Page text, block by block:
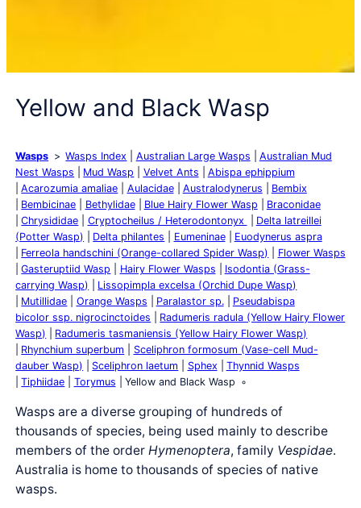
Yellow and Black Wasp
Wasps Wasps Index Australian Large Wasps
Australian Mud
Nest Wasps
Mud Wasp Velvet Ants
Abispa ephippium
Acarozumia amaliae
Aulacidae Australodynerus
Bembix
Bembicinae
Bethylidae Blue Hairy Flower Wasp
Braconidae
Chrysididae
Cryptocheilus / Heterodontonyx
Delta latreillei
(Potter Wasp)
Delta philantes Eumeninae
Euodynerus aspra
Ferreola handschini (Orange-collared Spider Wasp)
Flower Wasps
Gasteruptiid Wasp
Hairy Flower Wasps
Isodontia (Grass-
carrying Wasp)
Lissopimpla excelsa (Orchid Dupe Wasp)
Mutillidae
Orange Wasps Paralastor sp.
Pseudabispa
bicolor ssp. nigrocinctoides
Radumeris radula (Yellow Hairy Flower
Wasp)
Radumeris tasmaniensis (Yellow Hairy Flower Wasp)
Rhynchium superbum
Sceliphron formosum (Vase-cell Mud-
dauber Wasp)
Sceliphron laetum Sphex
Thynnid Wasps
Tiphiidae
Torymus Yellow and Black Wasp
Wasps are a diverse grouping of hundreds of
thousands of species, being used mainly to describe
members of the orderHymenoptera, family Vespidae.
Australia is home to thousands of species of native
wasps.